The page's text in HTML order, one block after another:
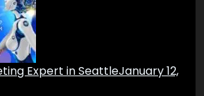
Expert in SeattleJanuary 12,